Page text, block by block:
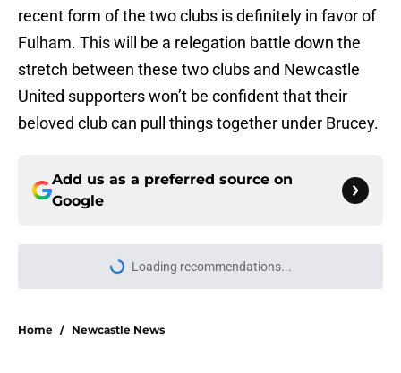
recent form of the two clubs is definitely in favor of
Fulham. This will be a relegation battle down the
stretch between these two clubs and Newcastle
United supporters won’t be confident that their
beloved club can pull things together under Brucey.
Add us as a preferred source on
Google
Loading recommendations...
Please wait while we load
Home / Newcastle News